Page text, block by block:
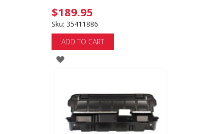
$189.95
Sku: 35411886
ADD TO CART
ADD
WISH
LIST